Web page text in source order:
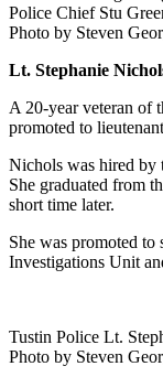
Police Chief Stu
Photo by Steven
Lt. Stephanie
A 20-year veteran of
promoted to
Nichols was hired by
She graduated from
short time later.
She was promoted to
Investigations Unit
Tustin Police Lt.
Photo by Steven